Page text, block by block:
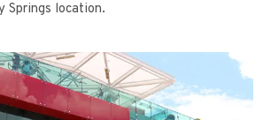
Springs location.